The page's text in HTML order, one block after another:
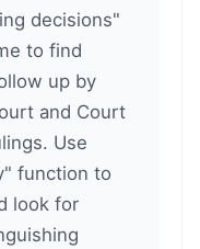
decisions"
to find
up by
and Court
Use
function to
look for